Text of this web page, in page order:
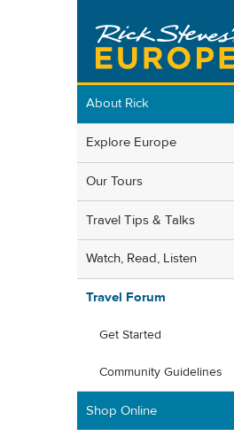
About Rick
Explore Europe
Our Tours
Travel Tips & Talks
Watch, Read, Listen
Travel Forum
Get Started
Community Guidelines
Shop Online